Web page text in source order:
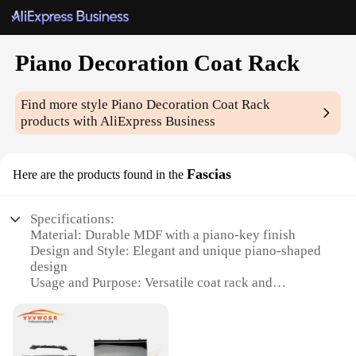
Piano Decoration Coat Rack
Find more stylePiano Decoration Coat Rack
products with AliExpress Business
Here are the products found in the Fascias
Specifications:
Material: Durable MDF with a piano-key finish
Design and Style: Elegant and unique piano-shaped
design
Usage and Purpose: Versatile coat rack and
Typical Adaptive Scenario: Ideal for entryways,
Shape or Size or Weight or Quantity: Dimensions: